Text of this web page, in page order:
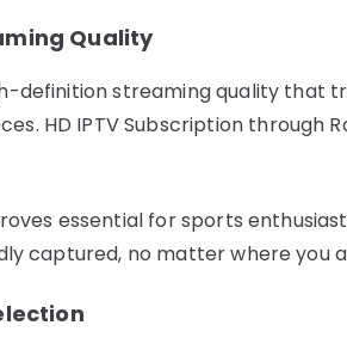
Quality
definition streaming quality that
HD IPTV Subscription through
essential for sports
captured, no matter where you